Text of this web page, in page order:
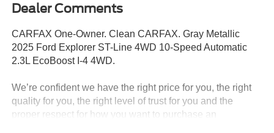
Dealer Comments
CARFAX One-Owner. Clean CARFAX. Gray Metallic
2025 Ford Explorer ST-Line 4WD 10-Speed Automatic
2.3L EcoBoost I-4 4WD.
We’re confident we have the right price for you, the right
quality for you, the right level of trust for you and the
proper respect for how you want to purchase an